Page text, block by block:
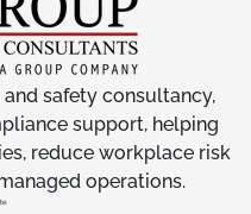
safety consultancy,
support, helping
reduce workplace risk
operations.